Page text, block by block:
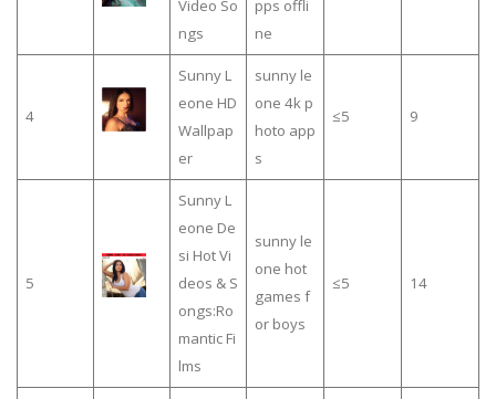
Video So
ngs
pps offli
ne
4
Sunny L
eone HD
Wallpap
er
sunny le
one 4k p
hoto app
s
≤5 9
5
Sunny L
eone De
si Hot Vi
deos & S
ongs:Ro
mantic Fi
lms
sunny le
one hot
games f
or boys
≤5 14